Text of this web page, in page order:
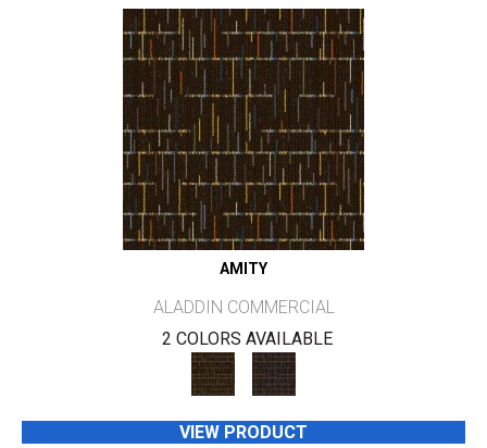
AMITY
ALADDIN COMMERCIAL
2 COLORS AVAILABLE
VIEW PRODUCT